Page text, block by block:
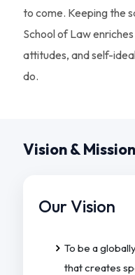
to come. Keeping the
School of Law
attitudes, and self-
do.
Vision & Mission
Our Vision
To be a
that creates